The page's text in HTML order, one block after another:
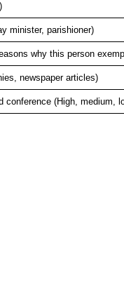
minister, parishioner)
why this person
newspaper articles)
conference (High, medium,